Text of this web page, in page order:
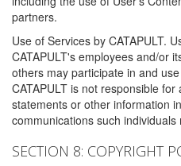
partners.
Use of Services by CATAPULT.
CATAPULT's employees and/or
others may participate in and
CATAPULT is not responsible
statements or other information
communications such individuals
SECTION 8: COPYRIGHT